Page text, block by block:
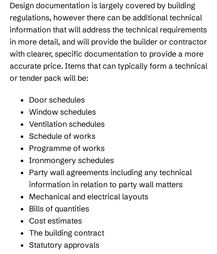
Design documentation is largely covered by building
regulations, however there can be additional technical
information that will address the technical requirements
in more detail, and will provide the builder or contractor
with clearer, specific documentation to provide a more
accurate price. Items that can typically form a technical
or tender pack will be:
Door schedules
Window schedules
Ventilation schedules
Schedule of works
Programme of works
Ironmongery schedules
Party wall agreements including any technical
information in relation to party wall matters
Mechanical and electrical layouts
Bills of quantities
Cost estimates
The building contract
Statutory approvals